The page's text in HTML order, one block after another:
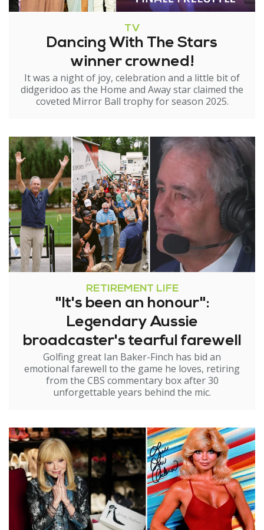
TV
Dancing With The Stars
winner crowned!
It was a night of joy, celebration and a little bit of
didgeridoo as the Home and Away star claimed the
coveted Mirror Ball trophy for season 2025.
RETIREMENT LIFE
"It's been an honour":
Legendary Aussie
broadcaster's tearful farewell
Golfing great Ian Baker-Finch has bid an
emotional farewell to the game he loves, retiring
from the CBS commentary box after 30
unforgettable years behind the mic.